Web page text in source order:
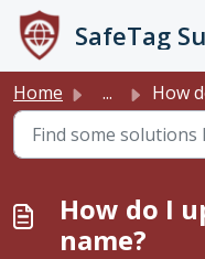
Skip to main content
SafeTag
Home ... How do I
How do I
name?